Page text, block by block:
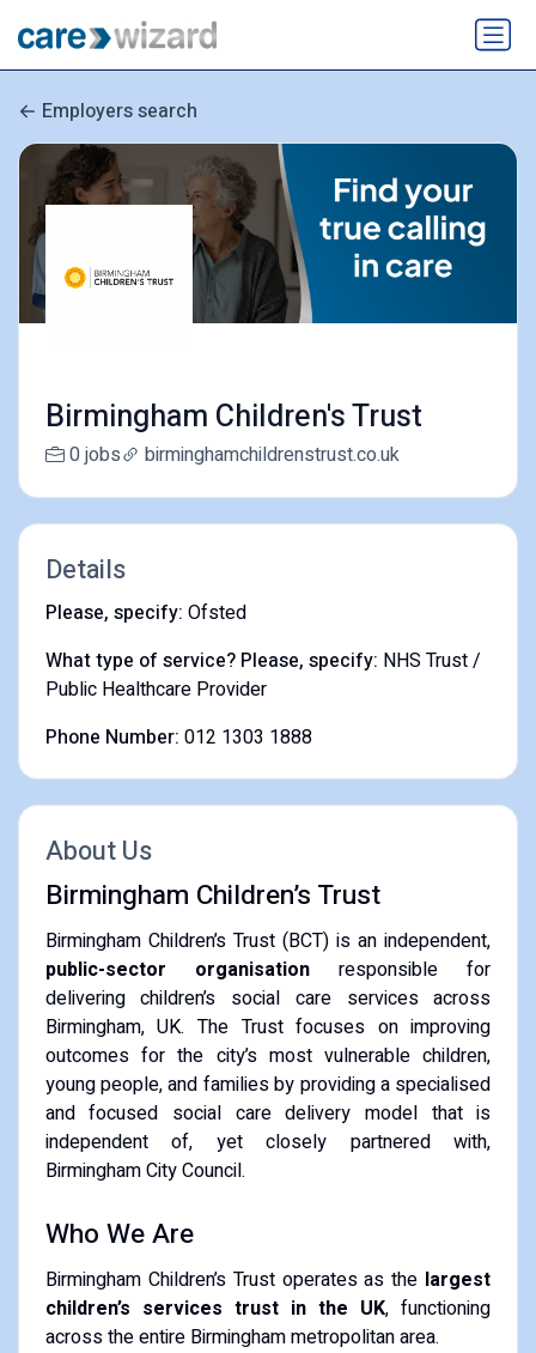
Employers search
Birmingham Children's Trust
0 jobs birminghamchildrenstrust.co.uk
Details
Please, specify: Ofsted
What type of service? Please, specify: NHS Trust /
Public Healthcare Provider
Phone Number: 012 1303 1888
About Us
Birmingham Children’s Trust
Birmingham Children’s Trust (BCT) is an independent,
public-sector organisationresponsible for
delivering children’s social care services across
Birmingham, UK. The Trust focuses on improving
outcomes for the city’s most vulnerable children,
young people, and families by providing a specialised
and focused social care delivery model that is
independent of, yet closely partnered with,
Birmingham City Council.
Who We Are
Birmingham Children’s Trust operates as the largest
children’s services trust in the UK, functioning
across the entire Birmingham metropolitan area.